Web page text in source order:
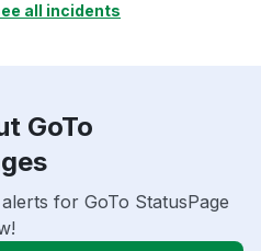
all incidents
GoTo
for GoTo StatusPage